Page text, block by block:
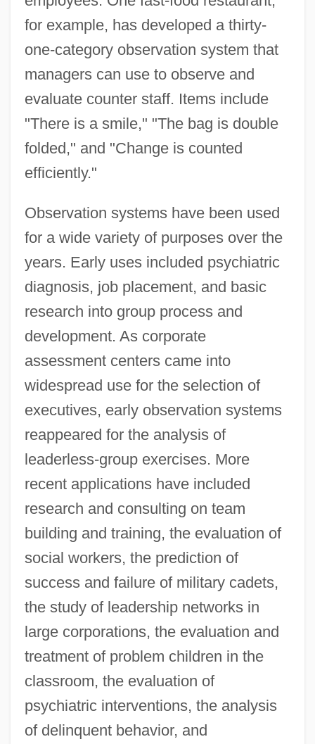
for example, has developed a thirty-
one-category observation system that
managers can use to observe and
evaluate counter staff. Items include
"There is a smile," "The bag is double
folded," and "Change is counted
efficiently."
Observation systems have been used
for a wide variety of purposes over the
years. Early uses included psychiatric
diagnosis, job placement, and basic
research into group process and
development. As corporate
assessment centers came into
widespread use for the selection of
executives, early observation systems
reappeared for the analysis of
leaderless-group exercises. More
recent applications have included
research and consulting on team
building and training, the evaluation of
social workers, the prediction of
success and failure of military cadets,
the study of leadership networks in
large corporations, the evaluation and
treatment of problem children in the
classroom, the evaluation of
psychiatric interventions, the analysis
of delinquent behavior, and